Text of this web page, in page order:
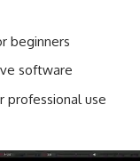
beginners
software
professional use